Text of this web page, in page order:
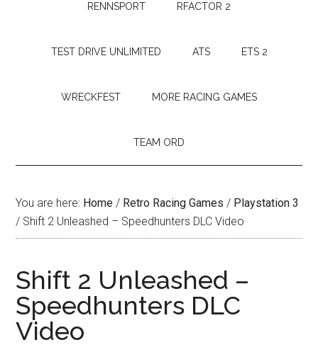
RENNSPORT RFACTOR 2
TEST DRIVE UNLIMITED ATS ETS 2
WRECKFEST MORE RACING GAMES
TEAM ORD
You are here: Home / Retro Racing Games / Playstation 3
/ Shift 2 Unleashed – Speedhunters DLC Video
Shift 2 Unleashed –
Speedhunters DLC
Video